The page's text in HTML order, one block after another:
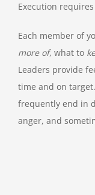
Execution
Each member of
more of, what to
Leaders provide
time and on
frequently end in
anger, and